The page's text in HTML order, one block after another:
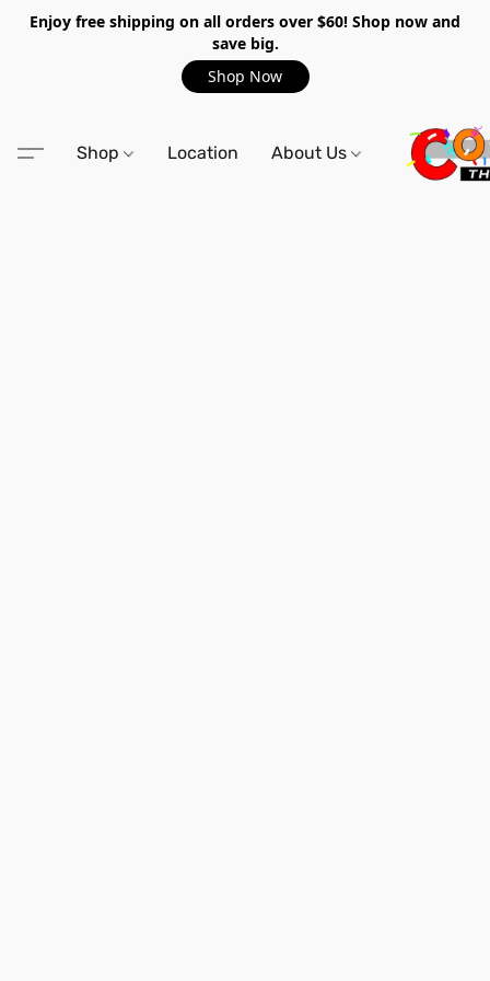
Enjoy free shipping on all orders over $60! Shop now and
save big.
Shop Now
Shop Location About Us